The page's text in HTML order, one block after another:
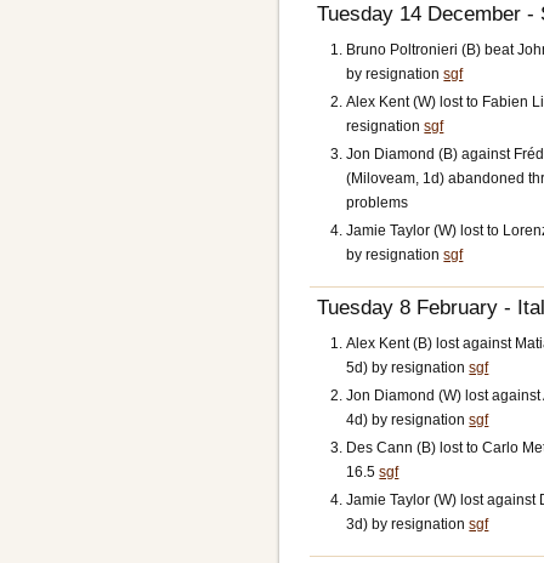
Tuesday 14 December -
Bruno Poltronieri (B) beat
by resignationsgf
Alex Kent (W) lost to Fabien
resignationsgf
Jon Diamond (B) against
(Miloveam, 1d) abandoned
problems
Jamie Taylor (W) lost to
by resignationsgf
Tuesday 8 February -
Alex Kent (B) lost against
5d) by resignationsgf
Jon Diamond (W) lost
4d) by resignationsgf
Des Cann (B) lost to Carlo
16.5sgf
Jamie Taylor (W) lost against
3d) by resignationsgf